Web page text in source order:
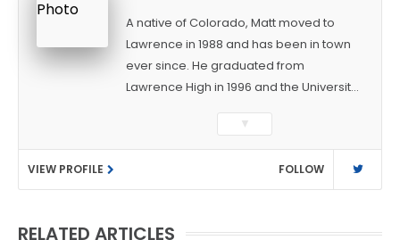
A native of Colorado, Matt moved to
Lawrence in 1988 and has been in town
ever since. He graduated from
Lawrence High in 1996 and the University
Journalism. After covering KU sports for
the University Daily Kansan and
Rivals.com, Matt joined the World
Company (and later Ogden
▼
VIEW PROFILE FOLLOW
RELATED ARTICLES